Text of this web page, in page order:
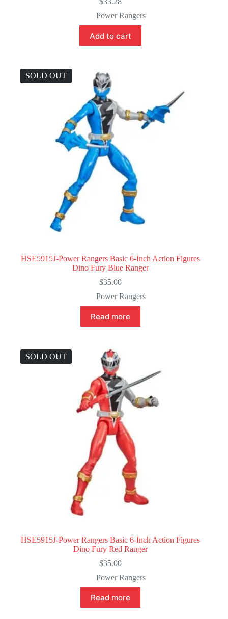
Power Rangers
Add to cart
SOLD OUT
HSE5915J-Power Rangers Basic 6-Inch Action Figures
Dino Fury Blue Ranger
$35.00
Power Rangers
Read more
SOLD OUT
HSE5915J-Power Rangers Basic 6-Inch Action Figures
Dino Fury Red Ranger
$35.00
Power Rangers
Read more